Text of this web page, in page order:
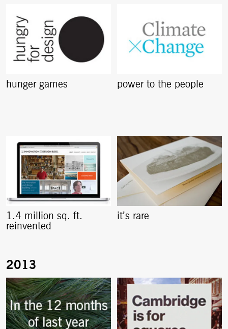
hunger games power to the people
1.4 million sq. ft.
reinvented
it’s rare